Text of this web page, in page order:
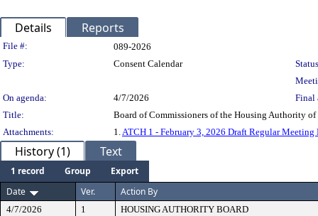
Details Reports
Legislation Details
File #:
089-2026
Type:
Consent Calendar
On agenda:
4/7/2026
Final
Title:
Board of Commissioners of the Housing Authority
Attachments:
1.ATCH 1 - February 3, 2026 Draft Regular Meeting
History (1) Text
1 record Group
Export
Date
Ver. Action By
4/7/2026 1 HOUSING AUTHORITY BOARD